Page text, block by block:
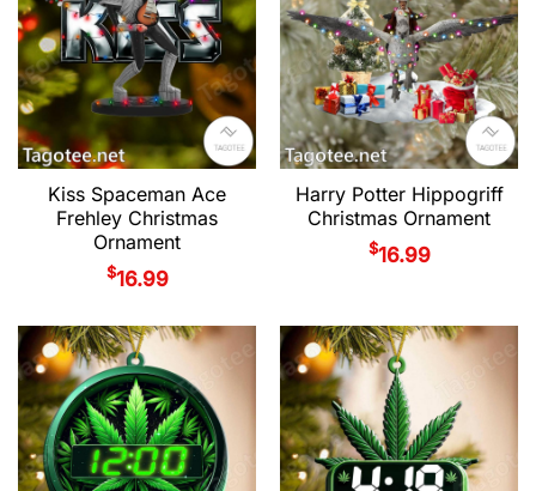
Kiss Spaceman Ace
Frehley Christmas
Ornament
$16.99
Harry Potter Hippogriff
Christmas Ornament
$16.99